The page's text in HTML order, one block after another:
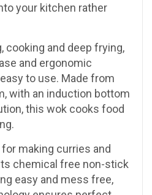
your kitchen rather
cooking and deep frying,
and ergonomic
to use. Made from
with an induction bottom
this wok cooks food
making curries and
chemical free non-stick
easy and mess free,